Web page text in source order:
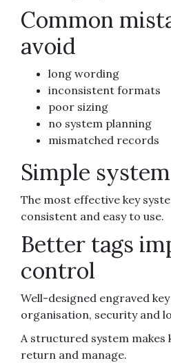
Common
avoid
long wording
inconsistent formats
poor sizing
no system planning
mismatched records
Simple
The most effective key
consistent and easy to use.
Better tags
control
Well-designed engraved
organisation, security and
A structured system makes
return and manage.